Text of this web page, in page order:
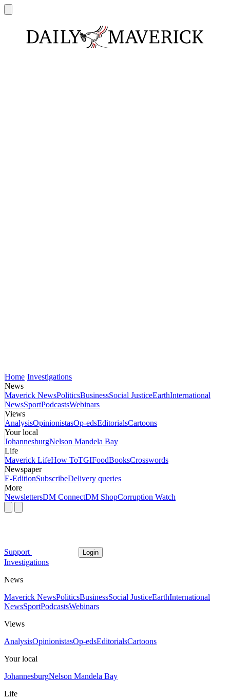
Home Investigations
News
Maverick NewsPoliticsBusinessSocial JusticeEarthInternational
NewsSportPodcastsWebinars
Views
AnalysisOpinionistasOp-edsEditorialsCartoons
Your local
JohannesburgNelson Mandela Bay
Life
Maverick LifeHow ToTGIFoodBooksCrosswords
Newspaper
E-EditionSubscribeDelivery queries
More
NewslettersDM ConnectDM ShopCorruption Watch
Support Login
Investigations
News
Maverick NewsPoliticsBusinessSocial JusticeEarthInternational
NewsSportPodcastsWebinars
Views
AnalysisOpinionistasOp-edsEditorialsCartoons
Your local
JohannesburgNelson Mandela Bay
Life